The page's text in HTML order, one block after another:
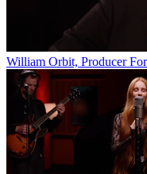
William Orbit, Producer